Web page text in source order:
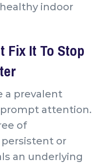
indoor
Fix It To Stop
a prevalent
attention.
of
or
an underlying